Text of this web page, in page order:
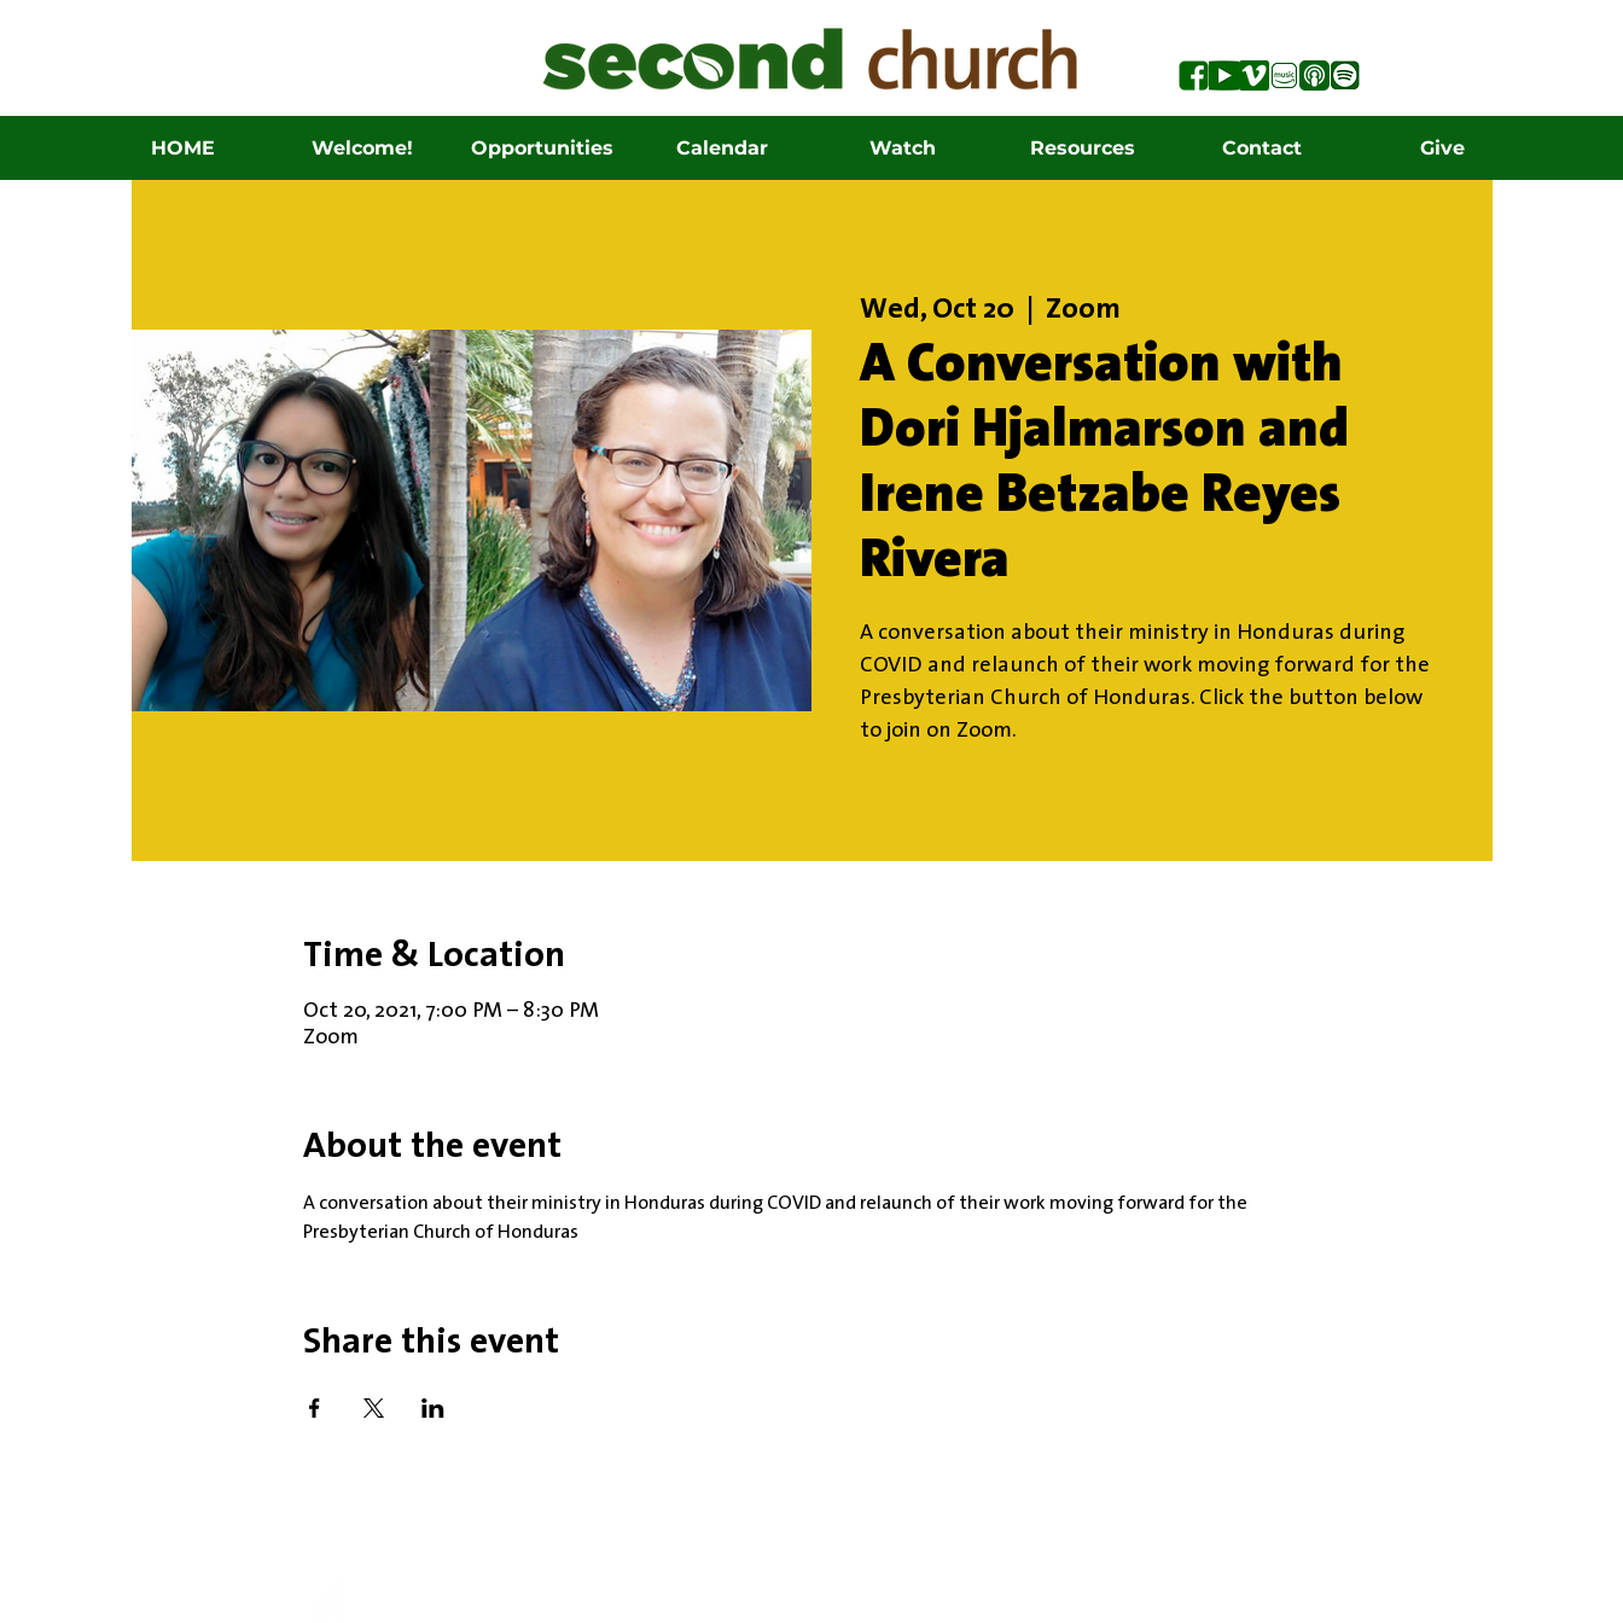
HOME Welcome! Opportunities Calendar Watch Resources Contact Give
Wed, Oct 20 Zoom
A Conversation with
Dori Hjalmarson and
Irene Betzabe Reyes
Rivera
A conversation about their ministry in Honduras during
COVID and relaunch of their work moving forward for the
Presbyterian Church of Honduras. Click the button below
to join on Zoom.
Time & Location
Oct 20, 2021, 7:00 PM – 8:30 PM
Zoom
About the event
A conversation about their ministry in Honduras during COVID and relaunch of their work moving forward for the
Presbyterian Church of Honduras
Share this event